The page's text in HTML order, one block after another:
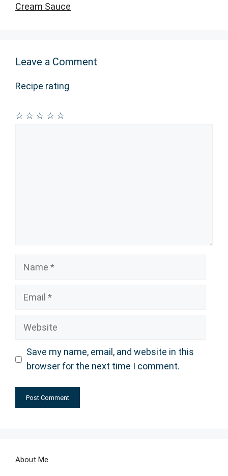
Cream Sauce
Leave a Comment
Recipe rating
☆
☆
☆
☆
☆
Name
Email
Website
Save my name, email, and website in this
browser for the next time I comment.
About Me